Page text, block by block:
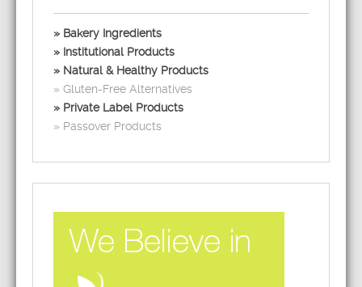
Bakery Ingredients
Institutional Products
Natural & Healthy Products
Gluten-Free Alternatives
Private Label Products
Passover Products